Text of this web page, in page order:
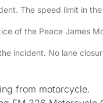
The speed limit in
of the Peace James
incident. No lane
from motorcycle.